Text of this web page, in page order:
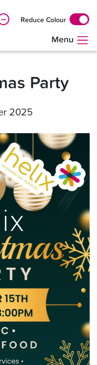
– Reduce Colour
Menu
Party
2025